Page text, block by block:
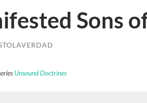
Sons
Unsound Doctrines